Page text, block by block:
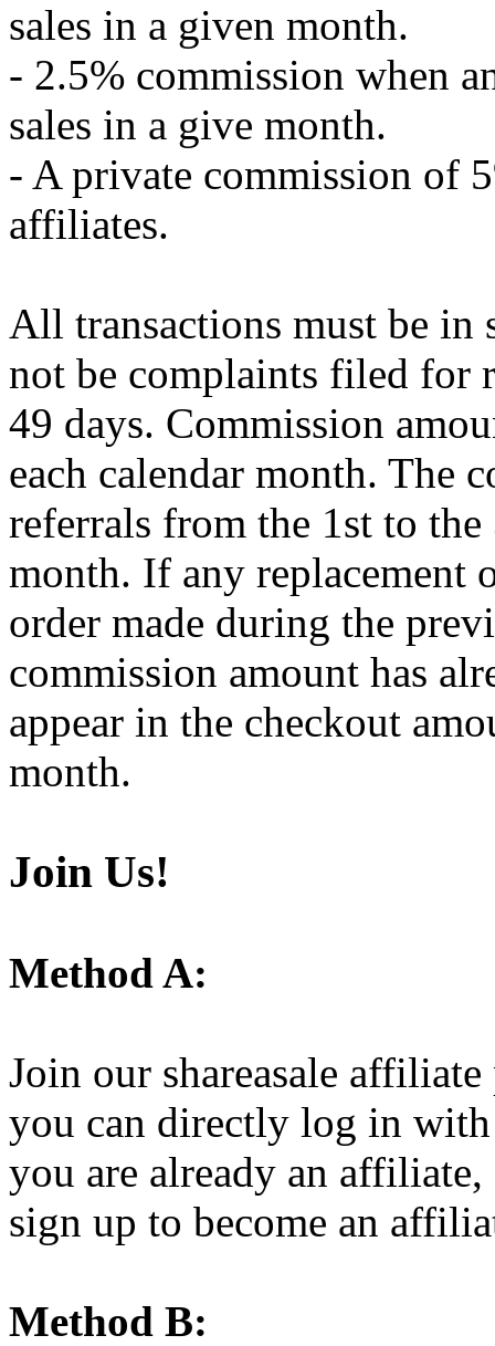
sales in a given month.
- 2.5% commission when
sales in a give month.
- A private commission of
affiliates.
All transactions must be in
not be complaints filed for
49 days. Commission
each calendar month. The
referrals from the 1st to
month. If any replacement
order made during the
commission amount has
appear in the checkout
month.
Join Us!
Method A:
Join our shareasale
you can directly log in
you are already an
sign up to become an
Method B: